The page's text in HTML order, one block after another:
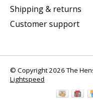
Shipping & returns
Customer support
© Copyright 2026 The
Lightspeed